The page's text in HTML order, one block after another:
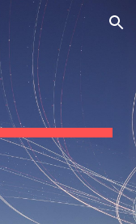
Skip to navigation